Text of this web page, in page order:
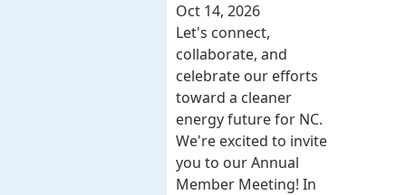
Oct 14, 2026
Let's connect,
collaborate, and
celebrate our efforts
toward a cleaner
energy future for NC.
We're excited to invite
you to our Annual
Member Meeting! In